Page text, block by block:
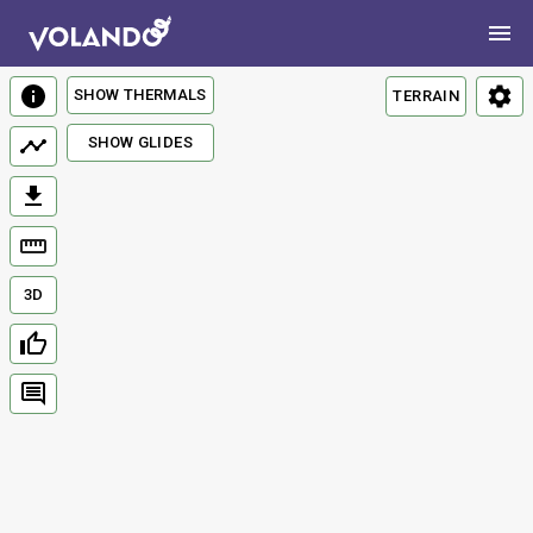
TERRAIN
3D
SHOW THERMALS
SHOW GLIDES